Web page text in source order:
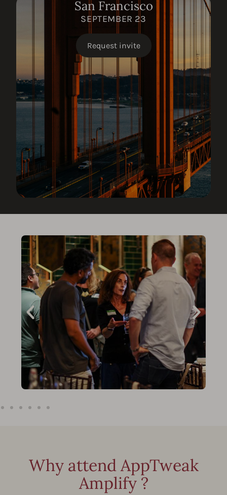
San Francisco
SEPTEMBER 23
Request invite
Why attend AppTweak
Amplify ?